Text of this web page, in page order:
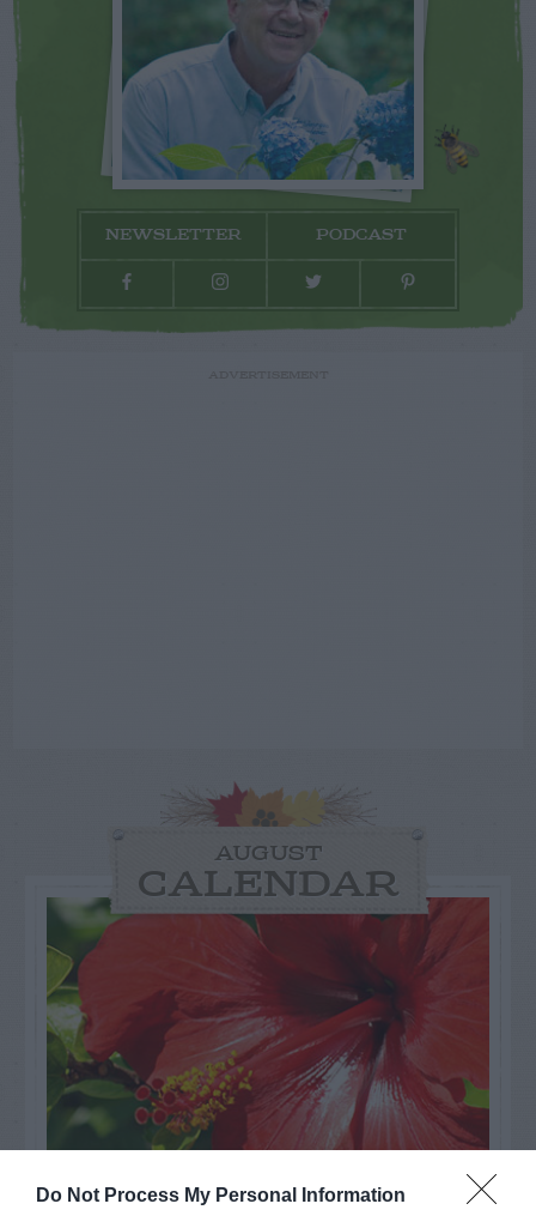
Do Not Process My Personal Information
NEWSLETTER PODCAST
AUGUST
CALENDAR